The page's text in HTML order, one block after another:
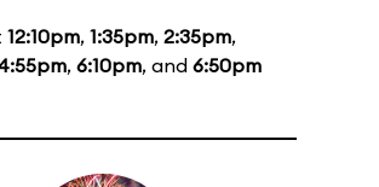
12:10pm, 1:35pm, 2:35pm,
, 6:10pm, and 6:50pm